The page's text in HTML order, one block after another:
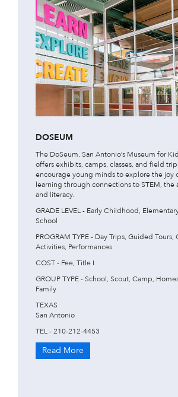
DOSEUM
The DoSeum, San Antonio’s Museum for
offers exhibits, camps, classes, and field
encourage young minds to explore the joy
learning through connections to STEM, the
and literacy.
GRADE LEVEL - Early Childhood,
School
PROGRAM TYPE - Day Trips, Guided Tours,
Activities, Performances
COST - Fee, Title I
GROUP TYPE - School, Scout, Camp,
Family
TEXAS
San Antonio
TEL - 210-212-4453
Read More